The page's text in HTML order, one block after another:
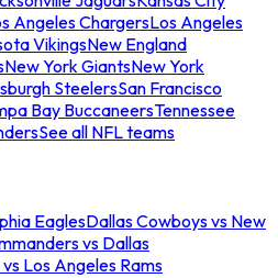
Angeles ChargersLos Angeles
VikingsNew England
New York GiantsNew York
SteelersSan Francisco
Bay BuccaneersTennessee
See all NFL teams
EaglesDallas Cowboys vs New
vs Dallas
Los Angeles Rams